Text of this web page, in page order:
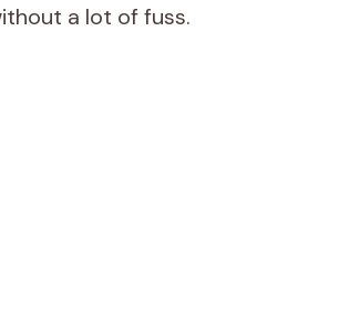
a lot of fuss.